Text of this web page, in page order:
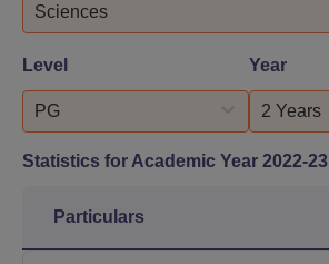
Sciences
Level
PG
Year
2 Years
Statistics for Academic Year 2022-23
Particulars